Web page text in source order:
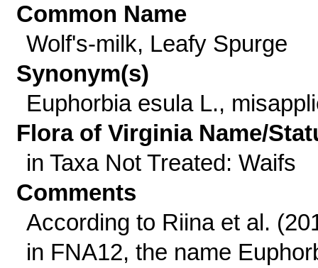
Common Name
Wolf's-milk, Leafy Spurge
Synonym(s)
Euphorbia esula L.,
Flora of Virginia Name/
in Taxa Not Treated: Waifs
Comments
According to Riina et al.
in FNA12, the name